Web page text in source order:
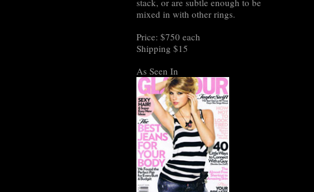
stack, or are subtle enough to be
mixed in with other rings.
Price: $750 each
Shipping $15
As Seen In